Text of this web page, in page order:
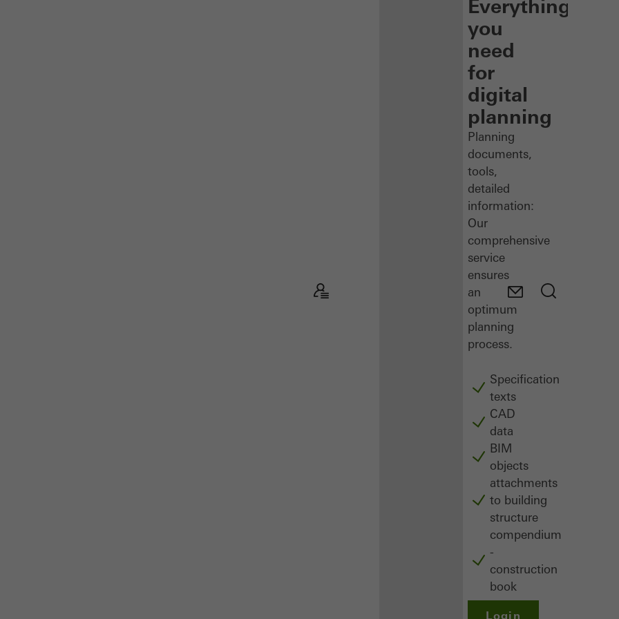
Everything
you
need
for
digital
planning
Planning
documents,
tools,
detailed
information:
Our
comprehensive
service
ensures
an
optimum
planning
process.
Specification
texts
CAD
data
BIM
objects
attachments
to building
structure
compendium
-
construction
book
Login